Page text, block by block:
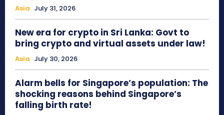
Asia July 31, 2026
New era for crypto in Sri Lanka: Govt to
bring crypto and virtual assets under law!
Asia July 30, 2026
Alarm bells for Singapore’s population: The
shocking reasons behind Singapore’s
falling birth rate!